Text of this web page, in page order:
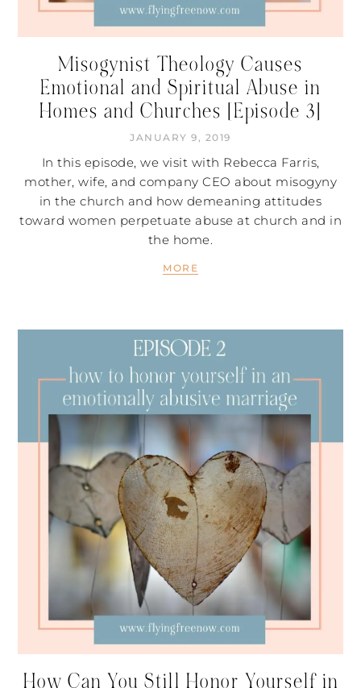
Misogynist Theology Causes
Emotional and Spiritual Abuse in
Homes and Churches [Episode 3]
JANUARY 9, 2019
In this episode, we visit with Rebecca Farris,
mother, wife, and company CEO about misogyny
in the church and how demeaning attitudes
toward women perpetuate abuse at church and in
the home.
MORE
How Can You Still Honor Yourself in